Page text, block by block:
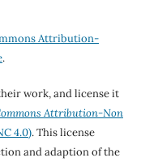
Attribution-
.
work, and license it
Attribution-Non
4.0). This license
and adaption of the